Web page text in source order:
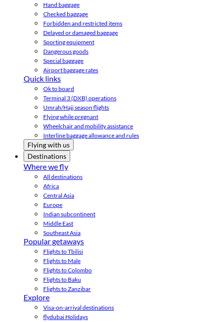
Hand baggage
Checked baggage
Forbidden and restricted items
Delayed or damaged baggage
Sporting equipment
Dangerous goods
Special baggage
Airport baggage rates
Quick links
Ok to board
Terminal 3 (DXB) operations
Umrah/Hajj season flights
Flying while pregnant
Wheelchair and mobility assistance
Interline baggage allowance and rules
Flying with us
Destinations
Where we fly
All destinations
Africa
Central Asia
Europe
Indian subcontinent
Middle East
Southeast Asia
Popular getaways
Flights to Tbilisi
Flights to Male
Flights to Colombo
Flights to Baku
Flights to Zanzibar
Explore
Visa-on-arrival destinations
flydubai Holidays